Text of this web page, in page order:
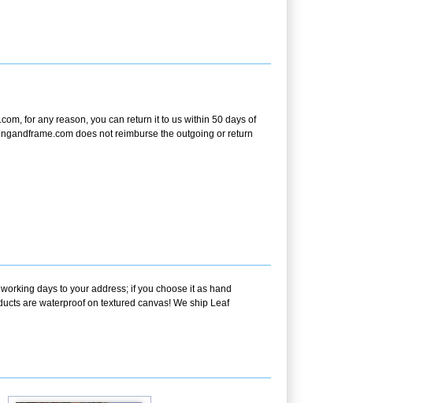
for any reason, you can return it to us within 50 days of
does not reimburse the outgoing or return
days to your address; if you choose it as hand
are waterproof on textured canvas! We ship Leaf